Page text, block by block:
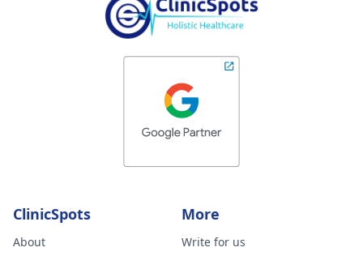
ClinicSpots
About
More
Write for us